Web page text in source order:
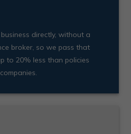
directly, without a
broker, so we pass that
to 20% less than policies